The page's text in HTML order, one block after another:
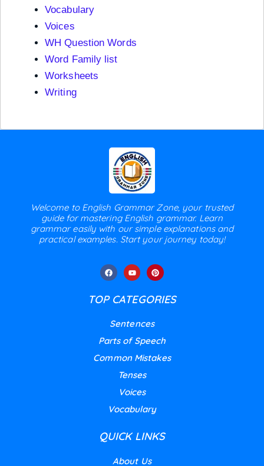
Vocabulary
Voices
WH Question Words
Word Family list
Worksheets
Writing
Welcome to English Grammar Zone, your trusted
guide for mastering English grammar. Learn
grammar easily with our simple explanations and
practical examples. Start your journey today!
TOP CATEGORIES
Sentences
Parts of Speech
Common Mistakes
Tenses
Voices
Vocabulary
QUICK LINKS
About Us